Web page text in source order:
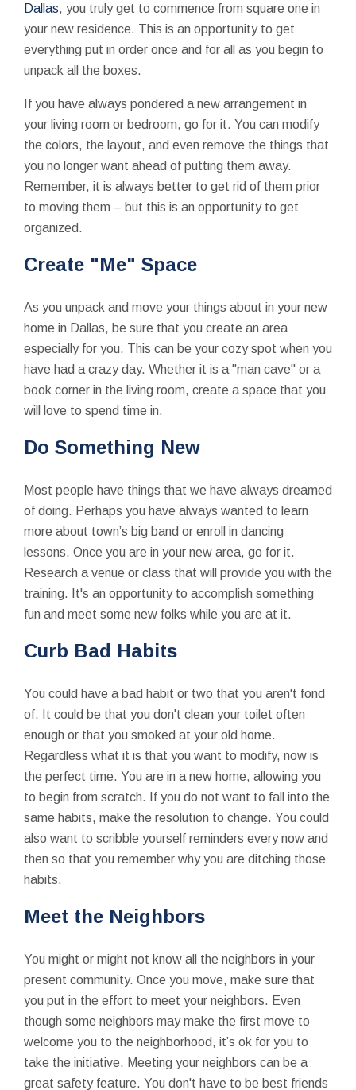
Dallas, you truly get to commence from square one in
your new residence. This is an opportunity to get
everything put in order once and for all as you begin to
unpack all the boxes.
If you have always pondered a new arrangement in
your living room or bedroom, go for it. You can modify
the colors, the layout, and even remove the things that
you no longer want ahead of putting them away.
Remember, it is always better to get rid of them prior
to moving them – but this is an opportunity to get
organized.
Create "Me" Space
As you unpack and move your things about in your new
home in Dallas, be sure that you create an area
especially for you. This can be your cozy spot when you
have had a crazy day. Whether it is a "man cave" or a
book corner in the living room, create a space that you
will love to spend time in.
Do Something New
Most people have things that we have always dreamed
of doing. Perhaps you have always wanted to learn
more about town’s big band or enroll in dancing
lessons. Once you are in your new area, go for it.
Research a venue or class that will provide you with the
training. It's an opportunity to accomplish something
fun and meet some new folks while you are at it.
Curb Bad Habits
You could have a bad habit or two that you aren't fond
of. It could be that you don't clean your toilet often
enough or that you smoked at your old home.
Regardless what it is that you want to modify, now is
the perfect time. You are in a new home, allowing you
to begin from scratch. If you do not want to fall into the
same habits, make the resolution to change. You could
also want to scribble yourself reminders every now and
then so that you remember why you are ditching those
habits.
Meet the Neighbors
You might or might not know all the neighbors in your
present community. Once you move, make sure that
you put in the effort to meet your neighbors. Even
though some neighbors may make the first move to
welcome you to the neighborhood, it’s ok for you to
take the initiative. Meeting your neighbors can be a
great safety feature. You don't have to be best friends